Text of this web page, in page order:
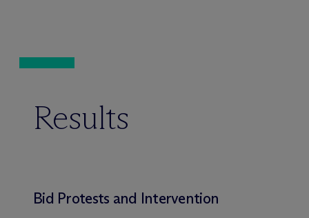
Results
Bid Protests and Intervention